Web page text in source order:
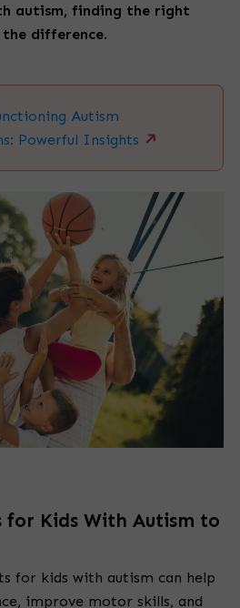
autism, finding the right
difference.
Autism
Powerful Insights
for Kids With Autism to
for kids with autism can help
improve motor skills, and